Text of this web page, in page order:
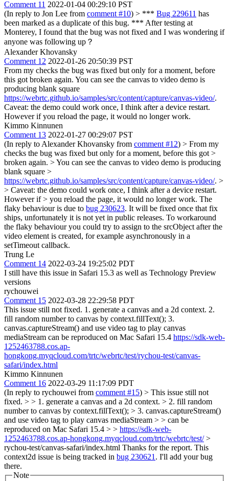
Comment 11 2022-01-04 00:29:10 PST
(In reply to Jon Lee from comment #10) > *** Bug 229611 has
been marked as a duplicate of this bug. *** After testing at
Monterey, I found that the bug was not fixed and I was wondering if
anyone was following up？
Alexander Khovansky
Comment 12 2022-01-26 20:50:39 PST
From my checks the bug was fixed but only for a moment, before
this got broken again. You can see the canvas to video demo is
producing blank square
https://webrtc.github.io/samples/src/content/capture/canvas-video/.
Caveat: the demo could work once, I think after a device restart.
However if you reload the page, it would no longer work.
Kimmo Kinnunen
Comment 13 2022-01-27 00:29:07 PST
(In reply to Alexander Khovansky from comment #12) > From my
checks the bug was fixed but only for a moment, before this got >
broken again. > You can see the canvas to video demo is producing
blank square >
https://webrtc.github.io/samples/src/content/capture/canvas-video/. >
> Caveat: the demo could work once, I think after a device restart.
However if > you reload the page, it would no longer work. The
flaky behaviour is due to bug 230623. It will be fixed once that fix
ships, unfortunately it is not yet in public releases. To workaround
the flaky behaviour you could try to assign to the srcObject after the
video element is created, for example asynchronously in a
setTimeout callback.
Trung Le
Comment 14 2022-03-24 19:25:02 PDT
I still have this issue in Safari 15.3 as well as Technology Preview
versions
rychouwei
Comment 15 2022-03-28 22:29:58 PDT
This issue still not fixed. 1. generate a canvas and a 2d context. 2.
fill random number to canvas by context.fillText(); 3.
canvas.captureStream() and use video tag to play canvas
mediaStream can be reproduced on Mac Safari 15.4 https://sdk-web-
1252463788.cos.ap-
hongkong.myqcloud.com/trtc/webrtc/test/rychou-test/canvas-
safari/index.html
Kimmo Kinnunen
Comment 16 2022-03-29 11:17:09 PDT
(In reply to rychouwei from comment #15) > This issue still not
fixed. > > 1. generate a canvas and a 2d context. > 2. fill random
number to canvas by context.fillText(); > 3. canvas.captureStream()
and use video tag to play canvas mediaStream > > can be
reproduced on Mac Safari 15.4 > > https://sdk-web-
1252463788.cos.ap-hongkong.myqcloud.com/trtc/webrtc/test/>
rychou-test/canvas-safari/index.html Thanks for the report. This
context2d issue is being tracked in bug 230621 . I'll add your bug
there.
Note